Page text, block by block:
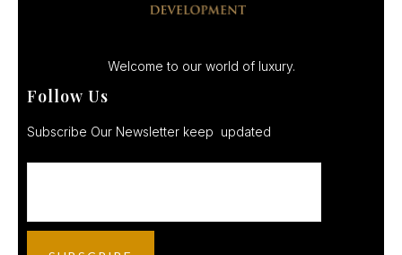
Welcome to our world of luxury.
Follow Us
Subscribe Our Newsletter keep updated